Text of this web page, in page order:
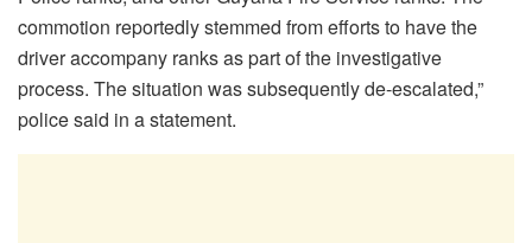
commotion reportedly stemmed from efforts to have the
driver accompany ranks as part of the investigative
process. The situation was subsequently de-escalated,”
police said in a statement.